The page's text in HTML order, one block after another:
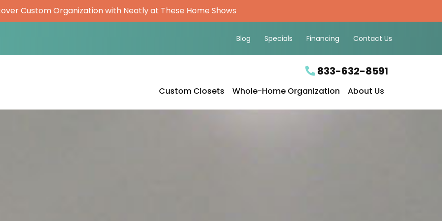
Custom Organization with Neatly at These Home Shows
Blog Specials Financing Contact Us
833-632-8591
Custom Closets Whole-Home Organization About Us